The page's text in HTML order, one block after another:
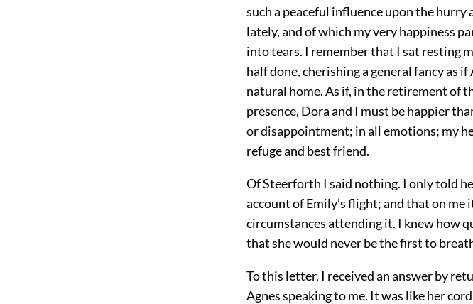
such a peaceful influence upon the
lately, and of which my very happiness
into tears. I remember that I sat resting
half done, cherishing a general fancy as
natural home. As if, in the retirement of
presence, Dora and I must be happier
or disappointment; in all emotions; my
refuge and best friend.
Of Steerforth I said nothing. I only told
account of Emily’s flight; and that on me
circumstances attending it. I knew how
that she would never be the first to
To this letter, I received an answer by
Agnes speaking to me. It was like her